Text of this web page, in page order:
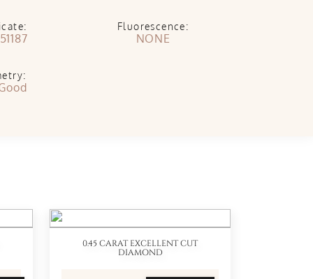
Fluorescence:
NONE
0.45 CARAT EXCELLENT CUT
DIAMOND